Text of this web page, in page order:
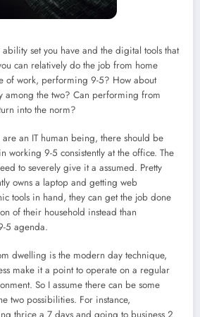
ability set you have and the digital tools that
can relatively do the job from home
of work, performing 9-5? How about
among the two? Can performing from
into the norm?
an IT human being, there should be
working 9-5 consistently at the office. The
to severely give it a assumed. Pretty
owns a laptop and getting web
tools in hand, they can get the job done
of their household instead than
5 agenda.
dwelling is the modern day technique,
make it a point to operate on a regular
So I assume there can be some
two possibilities. For instance,